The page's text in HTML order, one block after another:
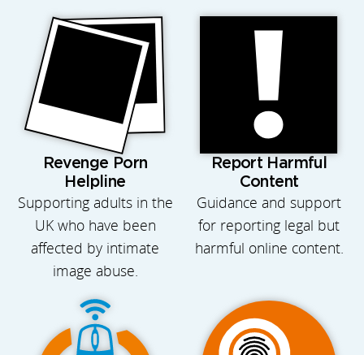
Revenge Porn
Helpline
Supporting adults in the
UK who have been
affected by intimate
image abuse.
Report Harmful
Content
Guidance and support
for reporting legal but
harmful online content.